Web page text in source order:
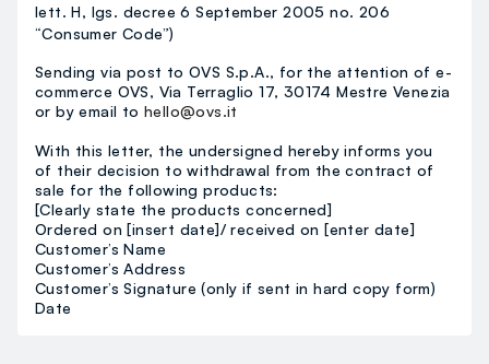
lett. H, lgs. decree 6 September 2005 no. 206
“Consumer Code”)
Sending via post to OVS S.p.A., for the attention of e-
commerce OVS, Via Terraglio 17, 30174 Mestre Venezia
or by email tohello@ovs.it
With this letter, the undersigned hereby informs you
of their decision to withdrawal from the contract of
sale for the following products:
[Clearly state the products concerned]
Ordered on [insert date]/ received on [enter date]
Customer’s Name
Customer’s Address
Customer’s Signature (only if sent in hard copy form)
Date